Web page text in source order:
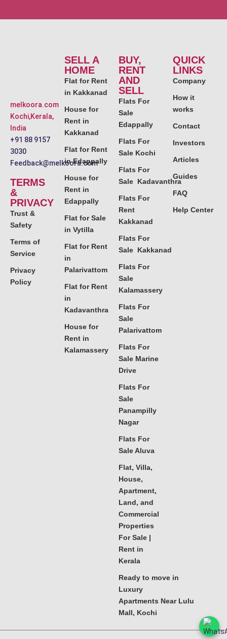
melkoora.com
Kochi,Kerala,
India
+91 88 9157
3030
Feedback@melkoora.com
TERMS
&
PRIVACY
Trust &
Safety
Terms of
Service
Privacy
Policy
SELL A
HOME
Flat for Rent
in Kakkanad
House for
Rent in
Kakkanad
Flat for Rent
in Edappally
House for
Rent in
Edappally
Flat for Sale
in Vytilla
Flat for Rent
in
Palarivattom
Flat for Rent
in
Kadavanthra
House for
Rent in
Kalamassery
BUY,
RENT
AND
SELL
Flats For
Sale
Edappally
Flats For
Sale Kochi
Flats For
Sale Kadavanthra
Flats For
Rent
Kakkanad
Flats For
Sale Kakkanad
Flats For
Sale
Kalamassery
Flats For
Sale
Palarivattom
Flats For
Sale Marine
Drive
Flats For
Sale
Panampilly
Nagar
Flats For
Sale Aluva
Flat, Villa,
House,
Apartment,
Land, and
Commercial
Properties
For Sale |
Rent in
Kerala
Ready to move in
Luxury
Apartments Near Lulu
Mall, Kochi
QUICK
LINKS
Company
How it
works
Contact
Investors
Articles
Guides
FAQ
Help Center